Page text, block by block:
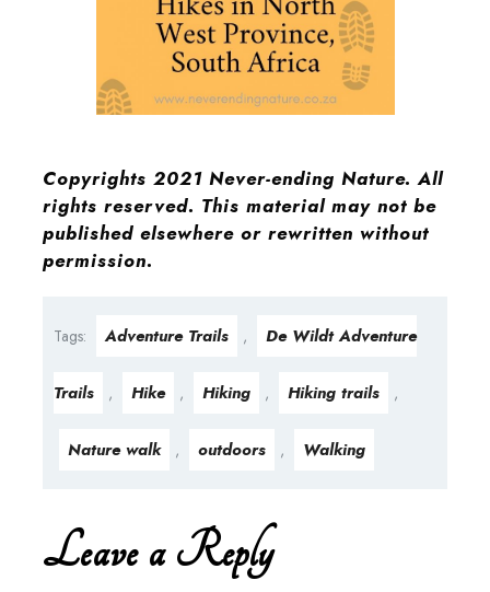
Copyrights 2021 Never-ending Nature. All
rights reserved. This material may not be
published elsewhere or rewritten without
permission.
Tags: Adventure Trails , De Wildt Adventure
Trails , Hike , Hiking , Hiking trails ,
Nature walk , outdoors , Walking
Leave a Reply